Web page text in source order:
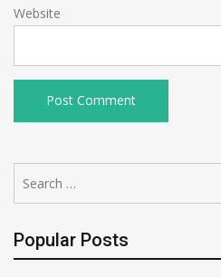
Website
for:
Popular Posts